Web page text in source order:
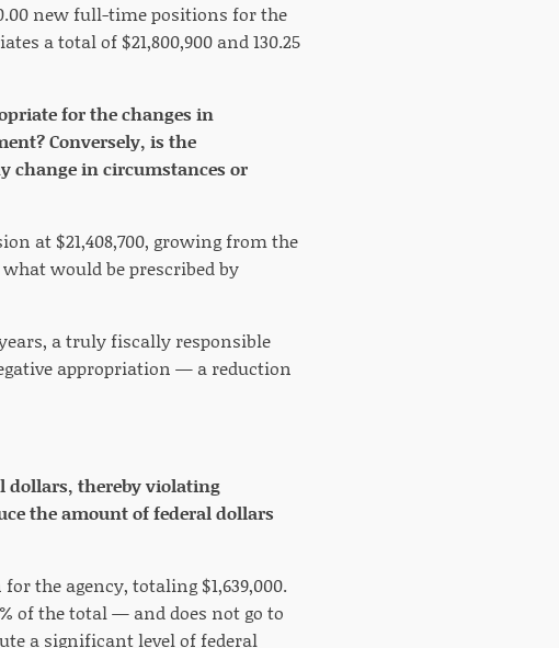
new full-time positions for the
a total of $21,800,900 and 130.25
for the changes in
Conversely, is the
change in circumstances or
at $21,408,700, growing from the
would be prescribed by
a truly fiscally responsible
appropriation — a reduction
dollars, thereby violating
the amount of federal dollars
the agency, totaling $1,639,000.
of the total — and does not go to
a significant level of federal